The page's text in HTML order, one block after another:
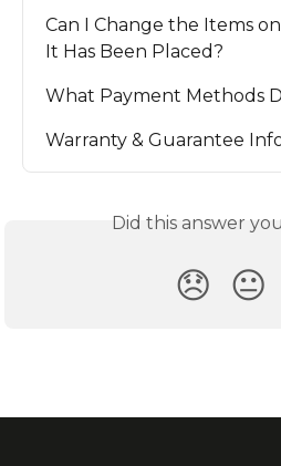
Can I Change the Items
It Has Been Placed?
What Payment Methods
Warranty & Guarantee
Did this answer
😞 😐